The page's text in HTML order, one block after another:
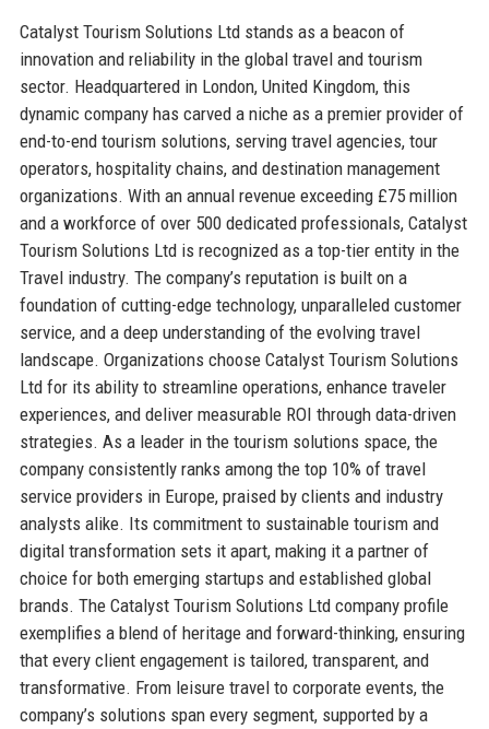
Catalyst Tourism Solutions Ltd stands as a beacon of
innovation and reliability in the global travel and tourism
sector. Headquartered in London, United Kingdom, this
dynamic company has carved a niche as a premier provider of
end-to-end tourism solutions, serving travel agencies, tour
operators, hospitality chains, and destination management
organizations. With an annual revenue exceeding £75 million
and a workforce of over 500 dedicated professionals, Catalyst
Tourism Solutions Ltd is recognized as a top-tier entity in the
Travel industry. The company’s reputation is built on a
foundation of cutting-edge technology, unparalleled customer
service, and a deep understanding of the evolving travel
landscape. Organizations choose Catalyst Tourism Solutions
Ltd for its ability to streamline operations, enhance traveler
experiences, and deliver measurable ROI through data-driven
strategies. As a leader in the tourism solutions space, the
company consistently ranks among the top 10% of travel
service providers in Europe, praised by clients and industry
analysts alike. Its commitment to sustainable tourism and
digital transformation sets it apart, making it a partner of
choice for both emerging startups and established global
brands. The Catalyst Tourism Solutions Ltd company profile
exemplifies a blend of heritage and forward-thinking, ensuring
that every client engagement is tailored, transparent, and
transformative. From leisure travel to corporate events, the
company’s solutions span every segment, supported by a